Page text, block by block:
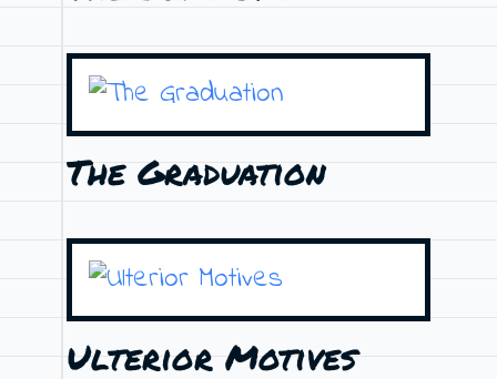
The Graduation
Ulterior Motives